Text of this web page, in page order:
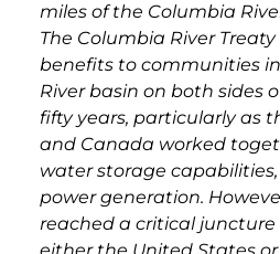
miles of the Columbia
The Columbia River
benefits to communities
River basin on both sides
fifty years, particularly as
and Canada worked
water storage
power generation.
reached a critical